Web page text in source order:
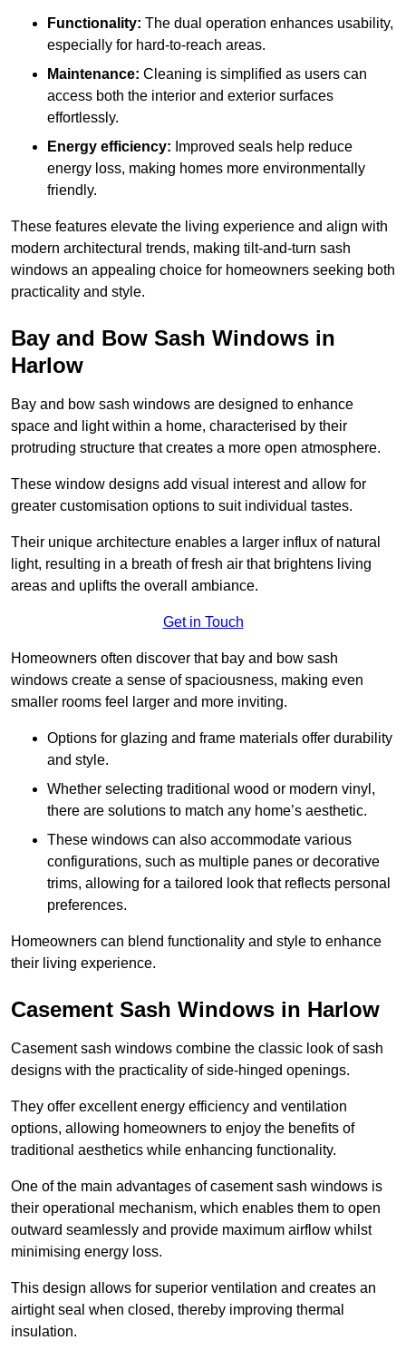
Functionality: The dual operation enhances usability,
especially for hard-to-reach areas.
Maintenance: Cleaning is simplified as users can
access both the interior and exterior surfaces
effortlessly.
Energy efficiency: Improved seals help reduce
energy loss, making homes more environmentally
friendly.
These features elevate the living experience and align with
modern architectural trends, making tilt-and-turn sash
windows an appealing choice for homeowners seeking both
practicality and style.
Bay and Bow Sash Windows in
Harlow
Bay and bow sash windows are designed to enhance
space and light within a home, characterised by their
protruding structure that creates a more open atmosphere.
These window designs add visual interest and allow for
greater customisation options to suit individual tastes.
Their unique architecture enables a larger influx of natural
light, resulting in a breath of fresh air that brightens living
areas and uplifts the overall ambiance.
Get in Touch
Homeowners often discover that bay and bow sash
windows create a sense of spaciousness, making even
smaller rooms feel larger and more inviting.
Options for glazing and frame materials offer durability
and style.
Whether selecting traditional wood or modern vinyl,
there are solutions to match any home’s aesthetic.
These windows can also accommodate various
configurations, such as multiple panes or decorative
trims, allowing for a tailored look that reflects personal
preferences.
Homeowners can blend functionality and style to enhance
their living experience.
Casement Sash Windows in Harlow
Casement sash windows combine the classic look of sash
designs with the practicality of side-hinged openings.
They offer excellent energy efficiency and ventilation
options, allowing homeowners to enjoy the benefits of
traditional aesthetics while enhancing functionality.
One of the main advantages of casement sash windows is
their operational mechanism, which enables them to open
outward seamlessly and provide maximum airflow whilst
minimising energy loss.
This design allows for superior ventilation and creates an
airtight seal when closed, thereby improving thermal
insulation.